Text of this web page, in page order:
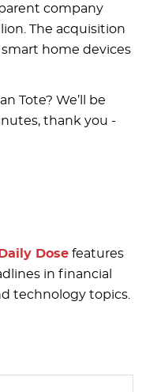
company
The acquisition
smart home devices
Tote? We’ll be
thank you -
Dose features
in financial
technology topics.